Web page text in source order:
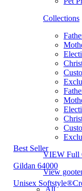
Collections
VIEW Full
View
All
Best Seller
Gildan 64000
Unisex